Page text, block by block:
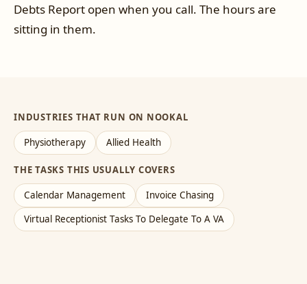
Debts Report open when you call. The hours are
sitting in them.
INDUSTRIES THAT RUN ON NOOKAL
Physiotherapy Allied Health
THE TASKS THIS USUALLY COVERS
Calendar Management
Invoice Chasing
Virtual Receptionist Tasks To Delegate To A VA